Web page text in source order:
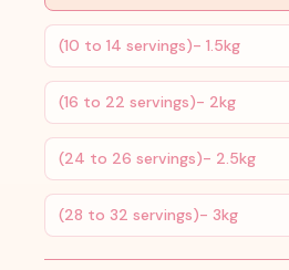
(10 to 14 servings)- 1.5kg
(16 to 22 servings)- 2kg
(24 to 26 servings)- 2.5kg
(28 to 32 servings)- 3kg